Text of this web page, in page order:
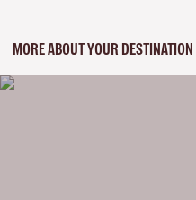
MORE ABOUT YOUR DESTINATION